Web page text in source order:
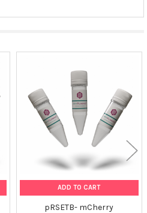
ADD TO CART
pRSETB- mCherry